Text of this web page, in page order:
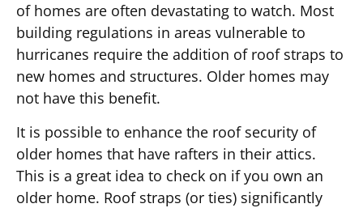
of homes are often devastating to watch. Most
building regulations in areas vulnerable to
hurricanes require the addition of roof straps to
new homes and structures. Older homes may
not have this benefit.
It is possible to enhance the roof security of
older homes that have rafters in their attics.
This is a great idea to check on if you own an
older home. Roof straps (or ties) significantly